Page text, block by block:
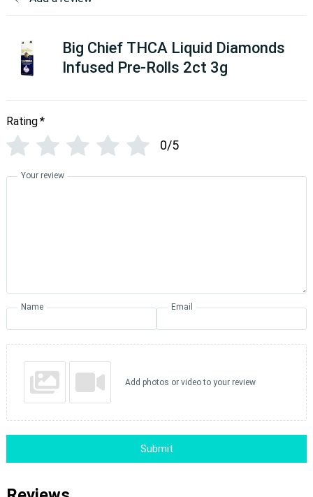
Big Chief THCA Liquid Diamonds
Infused Pre-Rolls 2ct 3g
Rating*
0/5
Your review
Name Email
Add photos or video to your review
Submit